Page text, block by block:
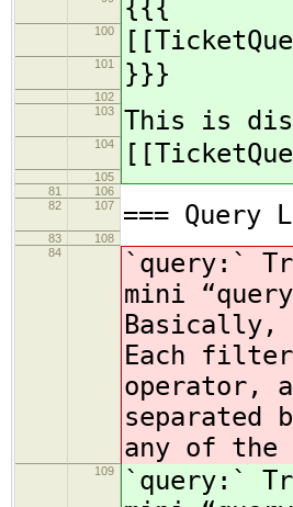
{{{
100
101 }}}
102
103
This is
104
105
81
106
82
107 === Query
83
108
84
`query:`
mini
Basically,
Each
operator,
any of the
109
`query:`